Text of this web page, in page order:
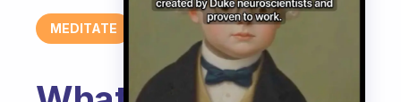
MEDITATE